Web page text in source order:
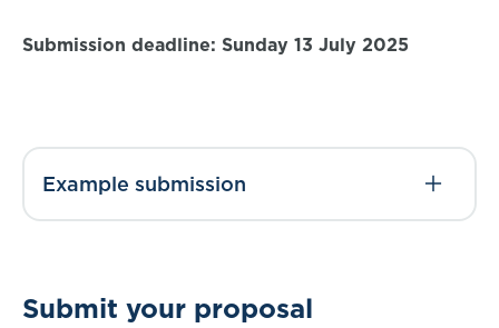
Submission deadline: Sunday 13 July 2025
Example submission
Submit your proposal